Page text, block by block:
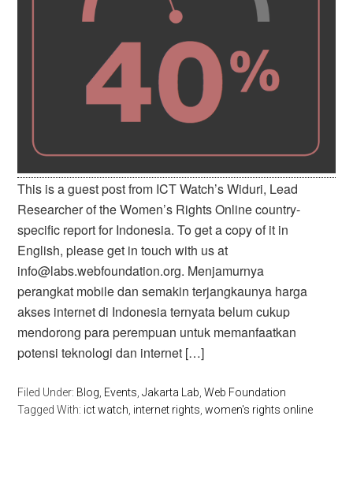
This is a guest post from ICT Watch’s Widuri, Lead
Researcher of the Women’s Rights Online country-
specific report for Indonesia. To get a copy of it in
English, please get in touch with us at
info@labs.webfoundation.org. Menjamurnya
perangkat mobile dan semakin terjangkaunya harga
akses internet di Indonesia ternyata belum cukup
mendorong para perempuan untuk memanfaatkan
potensi teknologi dan internet […]
Filed Under: Blog Events ,Jakarta Lab ,Web Foundation
Tagged With: ict watch internet rights ,women's rights online